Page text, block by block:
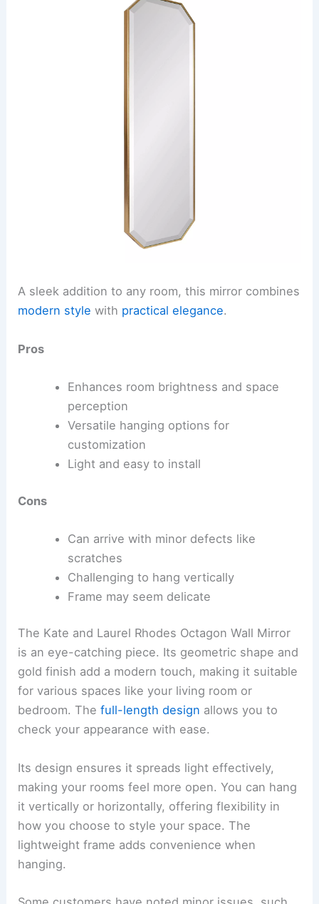
A sleek addition to any room, this mirror combines
modern style with practical elegance.
Pros
Enhances room brightness and space
perception
Versatile hanging options for
customization
Light and easy to install
Cons
Can arrive with minor defects like
scratches
Challenging to hang vertically
Frame may seem delicate
The Kate and Laurel Rhodes Octagon Wall Mirror
is an eye-catching piece. Its geometric shape and
gold finish add a modern touch, making it suitable
for various spaces like your living room or
bedroom. Thefull-length design allows you to
check your appearance with ease.
Its design ensures it spreads light effectively,
making your rooms feel more open. You can hang
it vertically or horizontally, offering flexibility in
how you choose to style your space. The
lightweight frame adds convenience when
hanging.